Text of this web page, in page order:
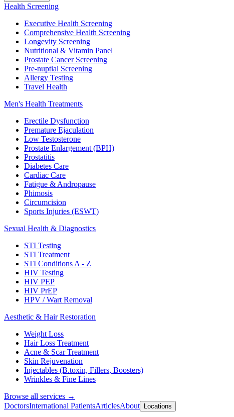
Health Screening
Executive Health Screening
Comprehensive Health Screening
Longevity Screening
Nutritional & Vitamin Panel
Prostate Cancer Screening
Pre-nuptial Screening
Allergy Testing
Travel Health
Men's Health Treatments
Erectile Dysfunction
Premature Ejaculation
Low Testosterone
Prostate Enlargement (BPH)
Prostatitis
Diabetes Care
Cardiac Care
Fatigue & Andropause
Phimosis
Circumcision
Sports Injuries (ESWT)
Sexual Health & Diagnostics
STI Testing
STI Treatment
STI Conditions A - Z
HIV Testing
HIV PEP
HIV PrEP
HPV / Wart Removal
Aesthetic & Hair Restoration
Weight Loss
Hair Loss Treatment
Acne & Scar Treatment
Skin Rejuvenation
Injectables (B.toxin, Fillers, Boosters)
Wrinkles & Fine Lines
Browse all services →
DoctorsInternational PatientsArticlesAbout Locations